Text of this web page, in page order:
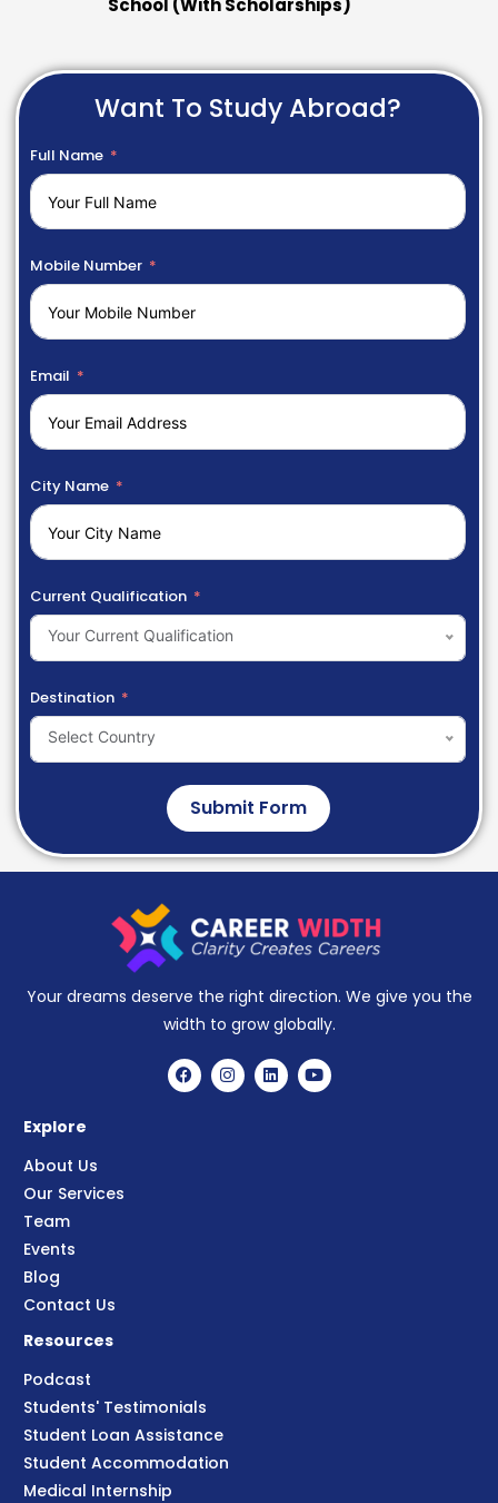
Want To Study Abroad?
Full Name
Mobile Number
Email
City Name
Current Qualification
Your Current Qualification
Destination
Select Country
Submit Form
Your dreams deserve the right direction. We give you the
width to grow globally.
Explore
About Us
Our Services
Team
Events
Blog
Contact Us
Resources
Podcast
Students' Testimonials
Student Loan Assistance
Student Accommodation
Medical Internship